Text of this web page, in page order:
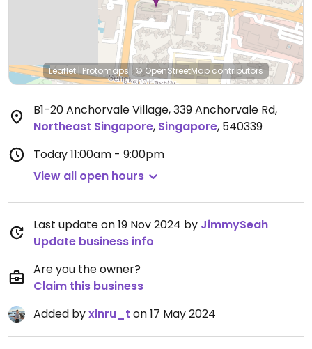
Leaflet| Protomaps | © OpenStreetMap contributors
B1-20 Anchorvale Village, 339 Anchorvale Rd,
Northeast Singapore, Singapore, 540339
Today11:00am - 9:00pm
View all open hours
Last update on 19 Nov 2024 by JimmySeah
Update business info
Are you the owner?
Claim this business
Added byxinru_t on 17 May 2024